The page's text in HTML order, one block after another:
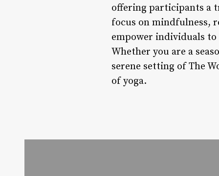
offering participants a
focus on mindfulness,
empower individuals to
Whether you are a
serene setting of The
of yoga.